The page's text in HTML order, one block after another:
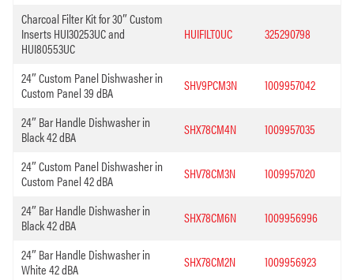
Charcoal Filter Kit for 30″ Custom
Inserts HUI30253UC and
HUI80553UC
HUIFILT0UC 325290798
24″ Custom Panel Dishwasher in
Custom Panel 39 dBA
SHV9PCM3N 1009957042
24″ Bar Handle Dishwasher in
Black 42 dBA
SHX78CM4N 1009957035
24″ Custom Panel Dishwasher in
Custom Panel 42 dBA
SHV78CM3N 1009957020
24″ Bar Handle Dishwasher in
Black 42 dBA
SHX78CM6N 1009956996
24″ Bar Handle Dishwasher in
White 42 dBA
SHX78CM2N 1009956923